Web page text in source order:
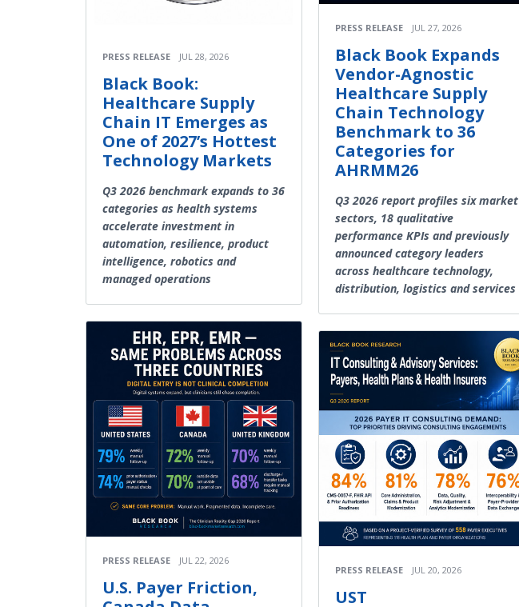
PRESS RELEASE JUL 28, 2026
Black Book:
Healthcare Supply
Chain IT Emerges as
One of 2027’s Hottest
Technology Markets
Q3 2026 benchmark expands to 36
categories as health systems
accelerate investment in
automation, resilience, product
intelligence, robotics and
managed operations
PRESS RELEASE JUL 22, 2026
U.S. Payer Friction,
PRESS RELEASE JUL 27, 2026
Black Book Expands
Vendor-Agnostic
Healthcare Supply
Chain Technology
Benchmark to 36
Categories for
AHRMM26
Q3 2026 report profiles six market
sectors, 18 qualitative
performance KPIs and previously
announced category leaders
across healthcare technology,
distribution, logistics and services
PRESS RELEASE JUL 20, 2026
UST